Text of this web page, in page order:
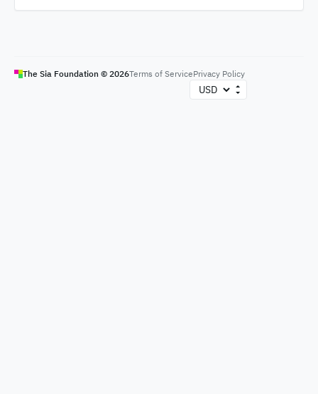
The Sia Foundation © 2026Terms of ServicePrivacy Policy